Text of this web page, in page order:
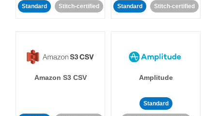
Standard Stitch-certified Standard Stitch-certified
Amazon S3 CSV Amplitude
Standard